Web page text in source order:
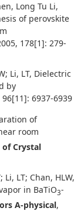
Long Tu Li,
of perovskite
178[1]: 279-
Li, LT, Dielectric
by
96[11]: 6937-6939
of
room
of Crystal
Li, LT; Chan, HLW,
in BaTiO3-
A-physical,